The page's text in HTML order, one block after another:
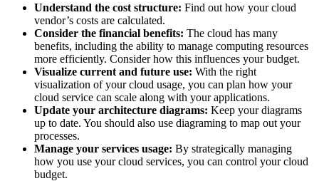
Understand the cost structure: Find out how your cloud
vendor’s costs are calculated.
Consider the financial benefits: The cloud has many
benefits, including the ability to manage computing resources
more efficiently. Consider how this influences your budget.
Visualize current and future use: With the right
visualization of your cloud usage, you can plan how your
cloud service can scale along with your applications.
Update your architecture diagrams: Keep your diagrams
up to date. You should also use diagraming to map out your
processes.
Manage your services usage: By strategically managing
how you use your cloud services, you can control your cloud
budget.